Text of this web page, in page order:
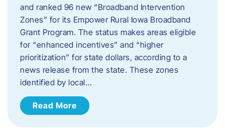
and ranked 96 new “Broadband Intervention
Zones” for its Empower Rural Iowa Broadband
Grant Program. The status makes areas eligible
for “enhanced incentives” and “higher
prioritization” for state dollars, according to a
news release from the state. These zones
identified by local…
Read More